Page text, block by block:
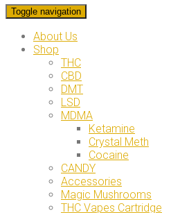
Toggle navigation
About Us
Shop
THC
CBD
DMT
LSD
MDMA
Ketamine
Crystal Meth
Cocaine
CANDY
Accessories
Magic Mushrooms
THC Vapes Cartridge